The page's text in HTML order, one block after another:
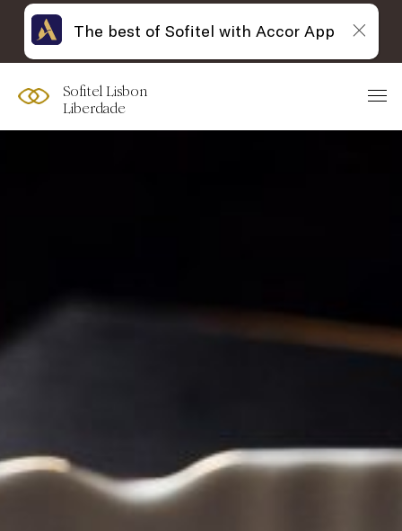
Sofitel Lisbon
Liberdade
The best of Sofitel with Accor App